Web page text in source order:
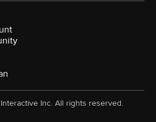
Inc. All rights reserved.